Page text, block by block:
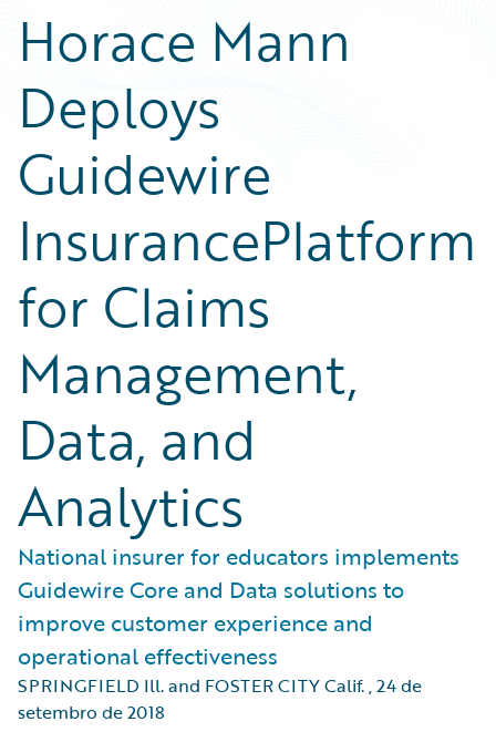
Horace Mann
Deploys
Guidewire
InsurancePlatform
for Claims
Management,
Data, and
Analytics
National insurer for educators implements
Guidewire Core and Data solutions to
improve customer experience and
operational effectiveness
SPRINGFIELD Ill. and FOSTER CITY Calif.,24 de
setembro de 2018